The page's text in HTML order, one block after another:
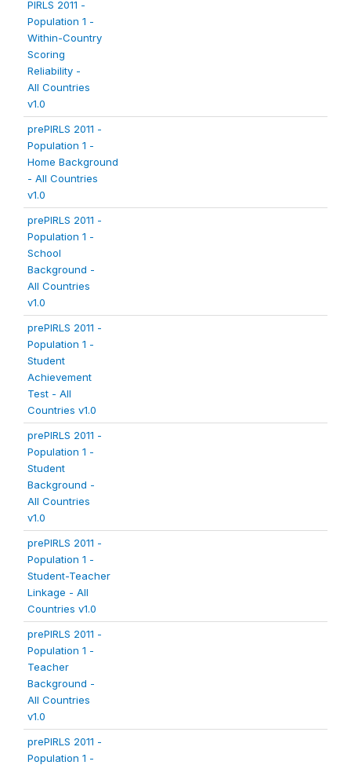
PIRLS 2011 -
Population 1 -
Within-Country
Scoring
Reliability -
All Countries
v1.0
prePIRLS 2011 -
Population 1 -
Home Background
- All Countries
v1.0
prePIRLS 2011 -
Population 1 -
School
Background -
All Countries
v1.0
prePIRLS 2011 -
Population 1 -
Student
Achievement
Test - All
Countries v1.0
prePIRLS 2011 -
Population 1 -
Student
Background -
All Countries
v1.0
prePIRLS 2011 -
Population 1 -
Student-Teacher
Linkage - All
Countries v1.0
prePIRLS 2011 -
Population 1 -
Teacher
Background -
All Countries
v1.0
prePIRLS 2011 -
Population 1 -